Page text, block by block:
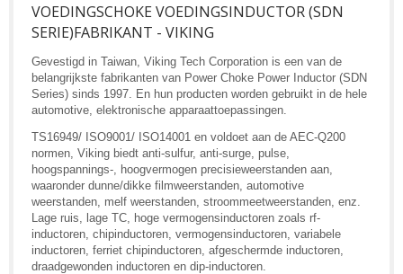
VOEDINGSCHOKE VOEDINGSINDUCTOR (SDN
SERIE)FABRIKANT - VIKING
Gevestigd in Taiwan, Viking Tech Corporation is een van de
belangrijkste fabrikanten van Power Choke Power Inductor (SDN
Series) sinds 1997. En hun producten worden gebruikt in de hele
automotive, elektronische apparaattoepassingen.
TS16949/ ISO9001/ ISO14001 en voldoet aan de AEC-Q200
normen, Viking biedt anti-sulfur, anti-surge, pulse,
hoogspannings-, hoogvermogen precisieweerstanden aan,
waaronder dunne/dikke filmweerstanden, automotive
weerstanden, melf weerstanden, stroommeetweerstanden, enz.
Lage ruis, lage TC, hoge vermogensinductoren zoals rf-
inductoren, chipinductoren, vermogensinductoren, variabele
inductoren, ferriet chipinductoren, afgeschermde inductoren,
draadgewonden inductoren en dip-inductoren.